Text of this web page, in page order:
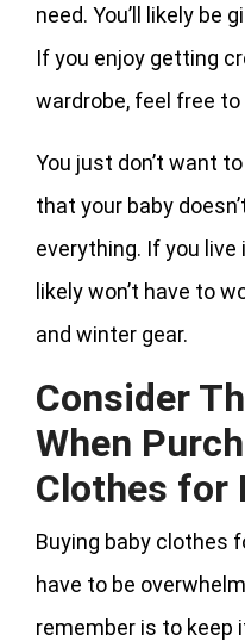
need. You’ll likely be
If you enjoy getting
wardrobe, feel free to
You just don’t want
that your baby
everything. If you
likely won’t have to
and winter gear.
Consider
When
Clothes for
Buying baby clothes
have to be
remember is to keep